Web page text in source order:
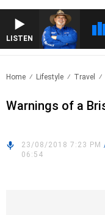
LISTEN
Home Lifestyle Travel
Warnings of a
23/08/2018 7:23 PM
06:54